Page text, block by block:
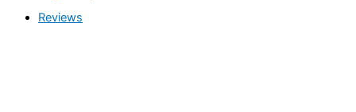
Reviews